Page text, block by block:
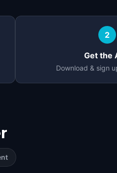
2
Get the
Download & sign